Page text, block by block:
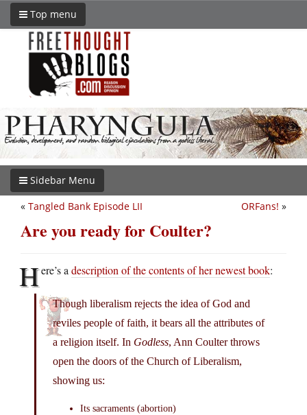
Top menu
Sidebar Menu
ORFans! »
« Tangled Bank Episode LII
Are you ready for Coulter?
Here’s a description of the contents of her newest book:
Though liberalism rejects the idea of God and
reviles people of faith, it bears all the attributes of
a religion itself. In Godless, Ann Coulter throws
open the doors of the Church of Liberalism,
showing us:
Its sacraments (abortion)